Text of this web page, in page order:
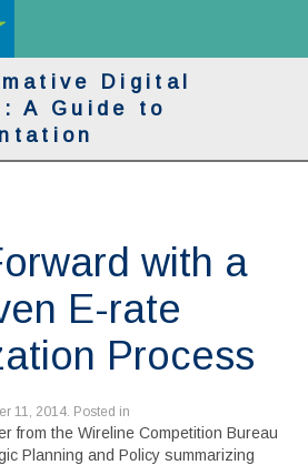
Digital
A Guide to
with a
E-rate
Process
11, 2014. Posted in
from the Wireline Competition Bureau
Planning and Policy summarizing